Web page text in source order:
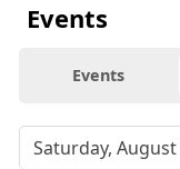
Events
Events